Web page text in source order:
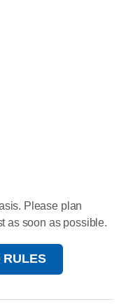
Please plan
as soon as possible.
RULES